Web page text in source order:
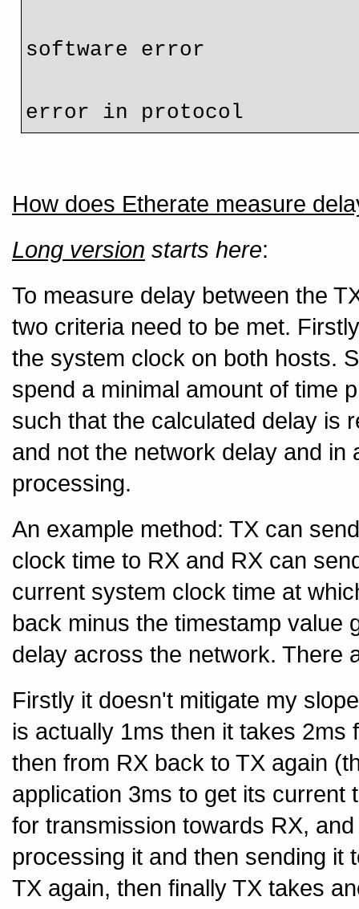
software error
How does Etherate measure
Long version starts here:
To measure delay between the
two criteria need to be met.
the system clock on both hosts.
spend a minimal amount of time
such that the calculated delay is
and not the network delay and in
processing.
An example method: TX can
clock time to RX and RX can
current system clock time at
back minus the timestamp value
delay across the network. There
Firstly it doesn't mitigate my
is actually 1ms then it takes 2ms
then from RX back to TX again
application 3ms to get its current
for transmission towards RX,
processing it and then sending it
TX again, then finally TX takes